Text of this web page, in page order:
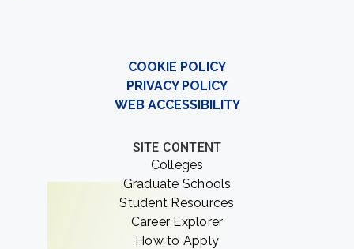
COOKIE POLICY
PRIVACY POLICY
WEB ACCESSIBILITY
SITE CONTENT
Colleges
Graduate Schools
Student Resources
Career Explorer
How to Apply